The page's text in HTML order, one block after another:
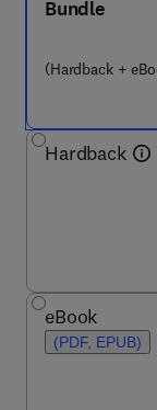
Bundle
(Hardback +
Hardback
eBook
(PDF, EPUB)